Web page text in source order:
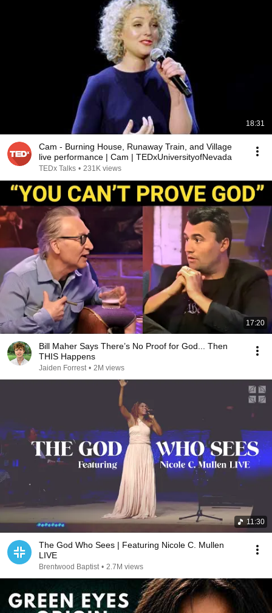
18:31
Cam - Burning House, Runaway Train, and Village
live performance | Cam | TEDxUniversityofNevada
TEDx Talks • 231K views
17:20
Bill Maher Says There’s No Proof for God... Then
THIS Happens
Jaiden Forrest • 2M views
11:30
The God Who Sees | Featuring Nicole C. Mullen
LIVE
Brentwood Baptist • 2.7M views